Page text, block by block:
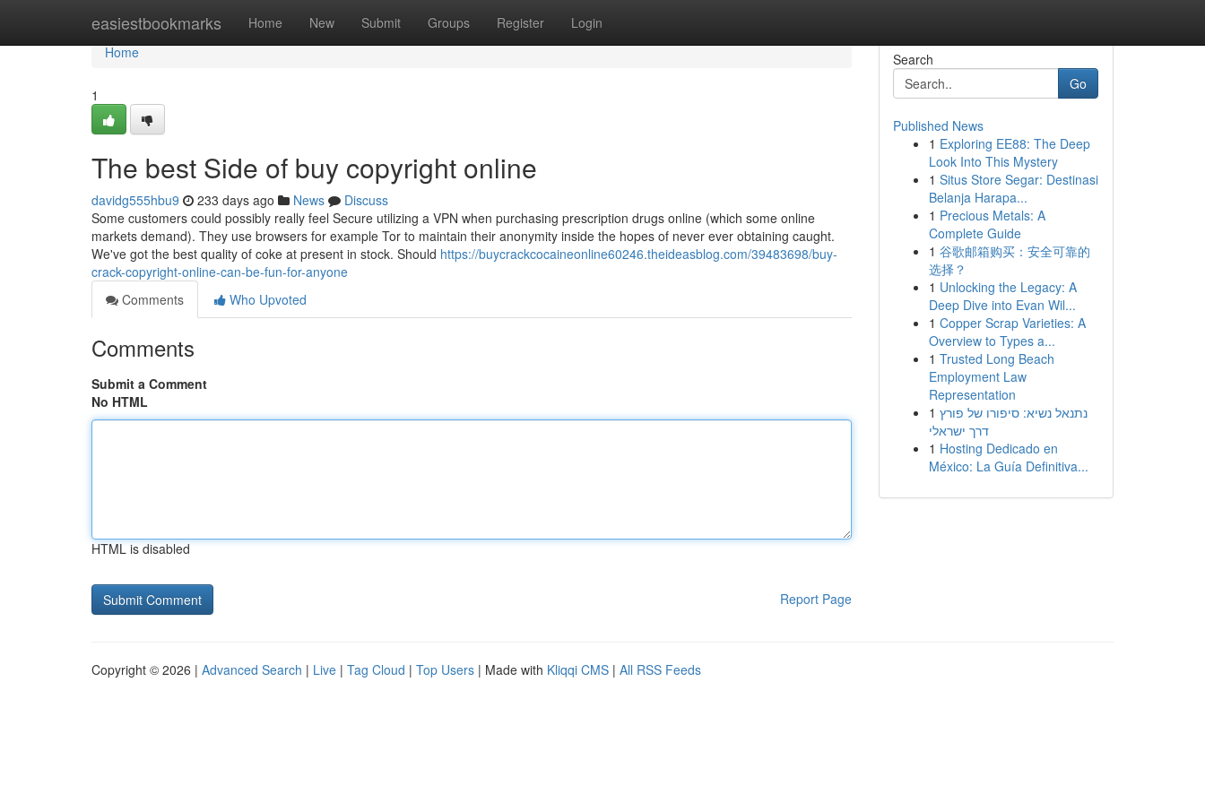
easiestbookmarks Home New Submit Groups Register Login
Home
Home
1
The best Side of buy copyright online
davidg555hbu9 233 days ago News
Discuss
Some customers could possibly really feel Secure utilizing a VPN when purchasing prescription drugs online (which some online
markets demand). They use browsers for example Tor to maintain their anonymity inside the hopes of never ever obtaining caught.
We've got the best quality of coke at present in stock. Should https://buycrackcocaineonline60246.theideasblog.com/39483698/buy-
crack-copyright-online-can-be-fun-for-anyone
Comments
Who Upvoted
Comments
Submit a Comment
No HTML
HTML is disabled
Report Page
Search
Go
Published News
1 Exploring EE88: The Deep
Look Into This Mystery
1 Situs Store Segar: Destinasi
Belanja Harapa...
1 Precious Metals: A
Complete Guide
1 谷歌邮箱购买：安全可靠的
选择？
1 Unlocking the Legacy: A
Deep Dive into Evan Wil...
1 Copper Scrap Varieties: A
Overview to Types a...
1 Trusted Long Beach
Employment Law
Representation
1 נתנאל נשיא: סיפורו של פורץ
דרך ישראלי
1 Hosting Dedicado en
México: La Guía Definitiva...
Copyright © 2026 | Advanced Search | Live | Tag Cloud | Top Users | Made with Kliqqi CMS | All RSS Feeds